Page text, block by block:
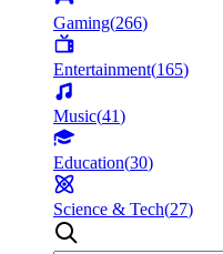
Gaming(266)
Entertainment(165)
Music(41)
Education(30)
Science & Tech(27)